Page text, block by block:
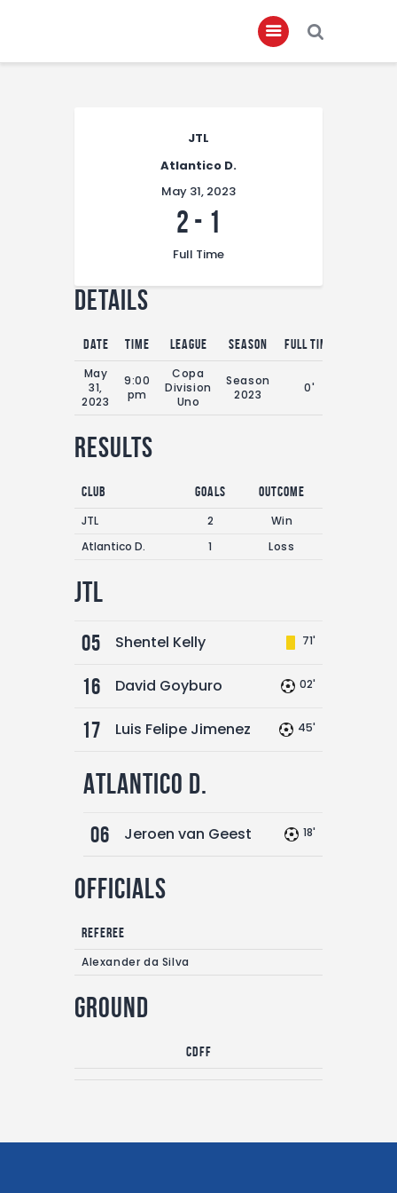
Club Members
Championship
Contact
FIFA+
JTL
Atlantico D.
May 31, 2023
2 - 1
Full Time
Details
Date Time League Season
Full Time
May
31,
2023
9:00
pm
Copa
Division
Uno
Season
2023
0'
Results
Club Goals
Outcome
JTL
2
Win
Atlantico D.
1 Loss
JTL
05 Shentel Kelly 71'
16 David Goyburo 02'
17 Luis Felipe Jimenez 45'
Atlantico D.
06 Jeroen van Geest 18'
Officials
Referee
Alexander da Silva
Ground
CDFF